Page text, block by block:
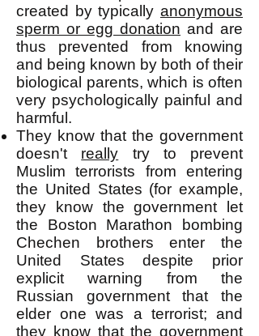
created by typically anonymous
sperm or egg donation and are
thus prevented from knowing
and being known by both of their
biological parents, which is often
very psychologically painful and
harmful.
They know that the government
doesn't really try to prevent
Muslim terrorists from entering
the United States (for example,
they know the government let
the Boston Marathon bombing
Chechen brothers enter the
United States despite prior
explicit warning from the
Russian government that the
elder one was a terrorist; and
they know that the government